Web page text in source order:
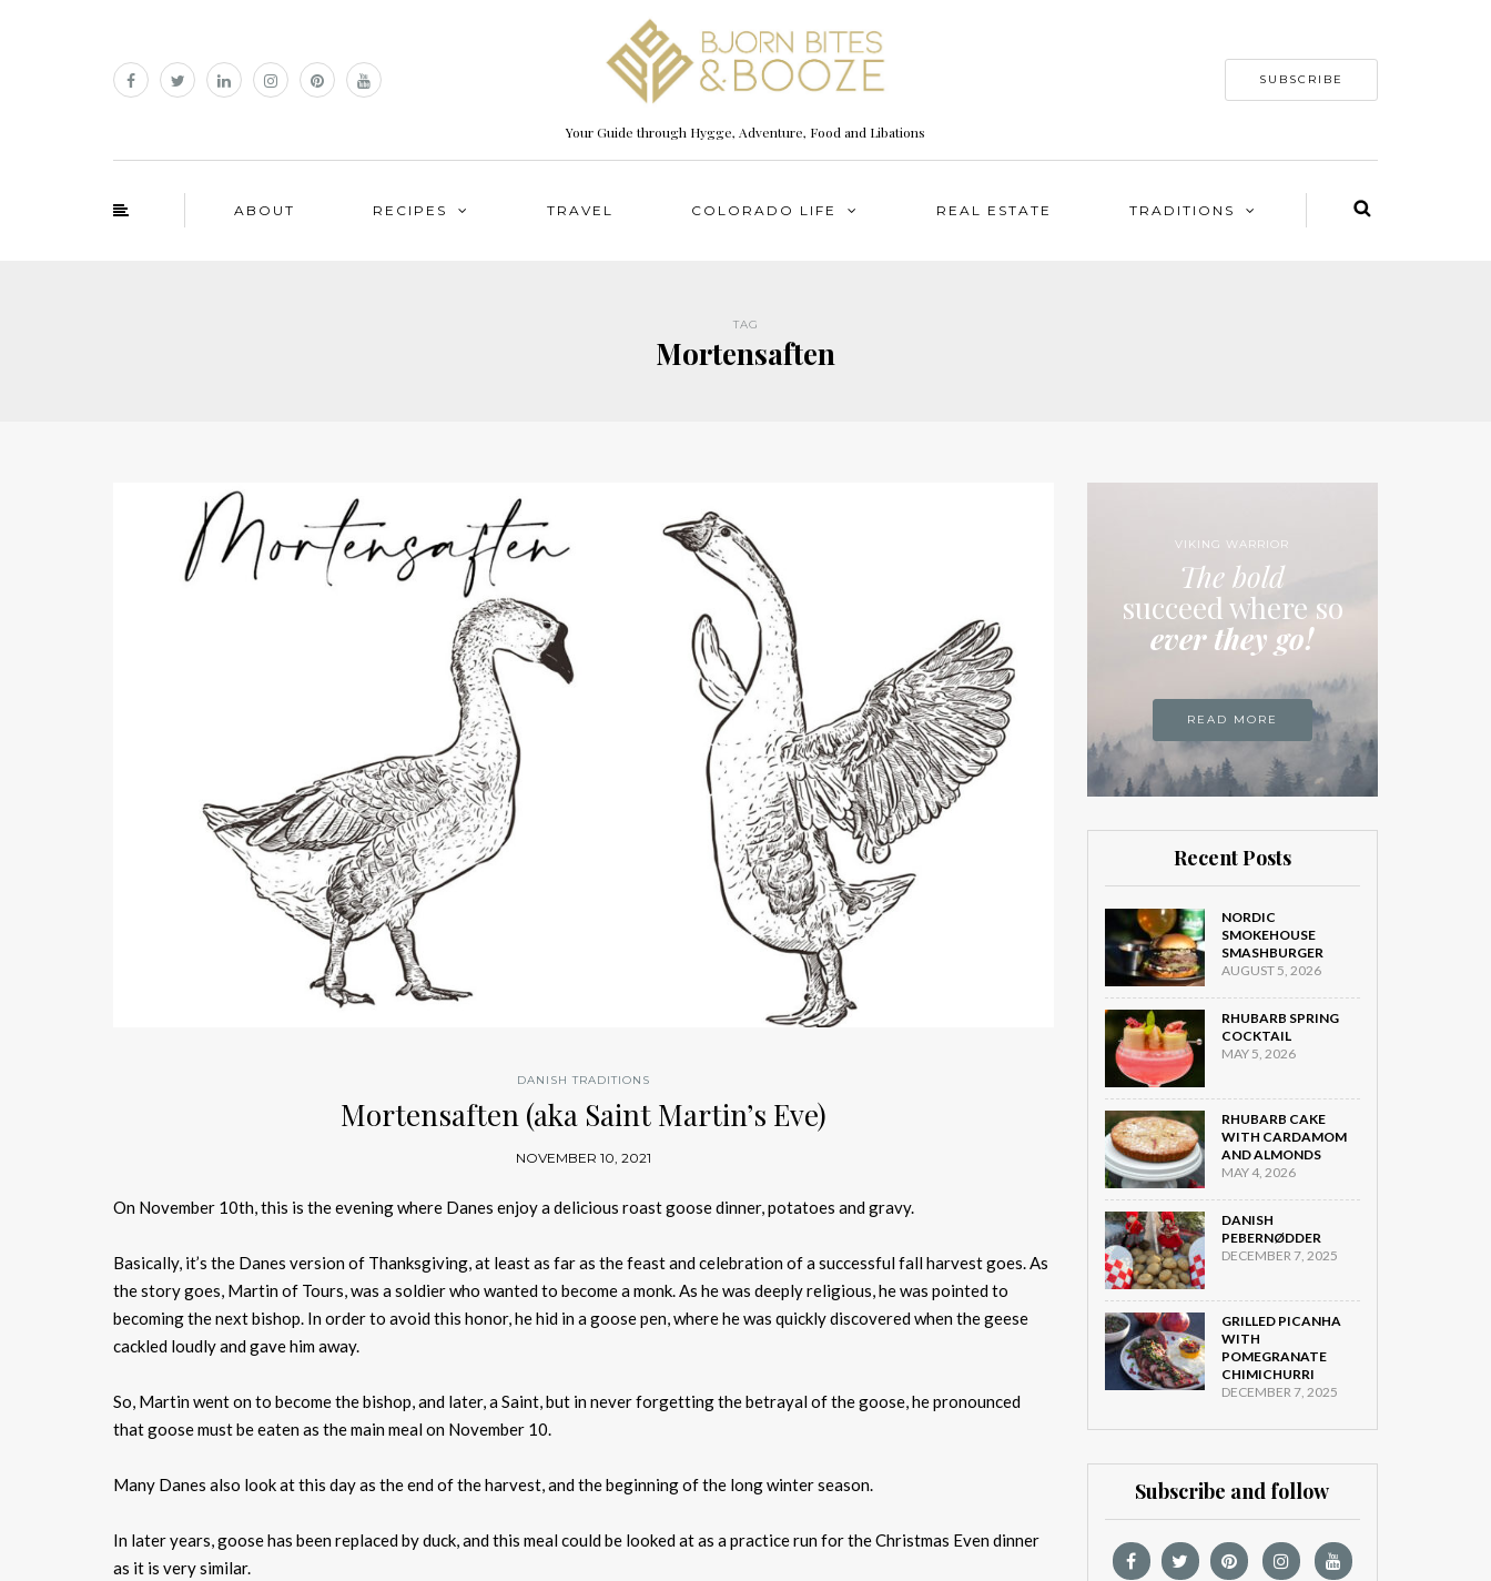
Your Guide through Hygge, Adventure, Food and Libations
SUBSCRIBE
ABOUT RECIPES TRAVEL COLORADO LIFE REAL ESTATE TRADITIONS
TAG
Mortensaften
DANISH TRADITIONS
Mortensaften (aka Saint Martin’s Eve)
NOVEMBER 10, 2021
On November 10th, this is the evening where Danes enjoy a delicious roast goose dinner, potatoes and gravy.
Basically, it’s the Danes version of Thanksgiving, at least as far as the feast and celebration of a successful fall harvest goes. As
the story goes, Martin of Tours, was a soldier who wanted to become a monk. As he was deeply religious, he was pointed to
becoming the next bishop. In order to avoid this honor, he hid in a goose pen, where he was quickly discovered when the geese
cackled loudly and gave him away.
So, Martin went on to become the bishop, and later, a Saint, but in never forgetting the betrayal of the goose, he pronounced
that goose must be eaten as the main meal on November 10.
Many Danes also look at this day as the end of the harvest, and the beginning of the long winter season.
In later years, goose has been replaced by duck, and this meal could be looked at as a practice run for the Christmas Even dinner
as it is very similar.
VIKING WARRIOR
The bold
succeed where so
ever they go!
READ MORE
Recent Posts
NORDIC
SMOKEHOUSE
SMASHBURGER
AUGUST 5, 2026
RHUBARB SPRING
COCKTAIL
MAY 5, 2026
RHUBARB CAKE
WITH CARDAMOM
AND ALMONDS
MAY 4, 2026
DANISH
PEBERNØDDER
DECEMBER 7, 2025
GRILLED PICANHA
WITH
POMEGRANATE
CHIMICHURRI
DECEMBER 7, 2025
Subscribe and follow